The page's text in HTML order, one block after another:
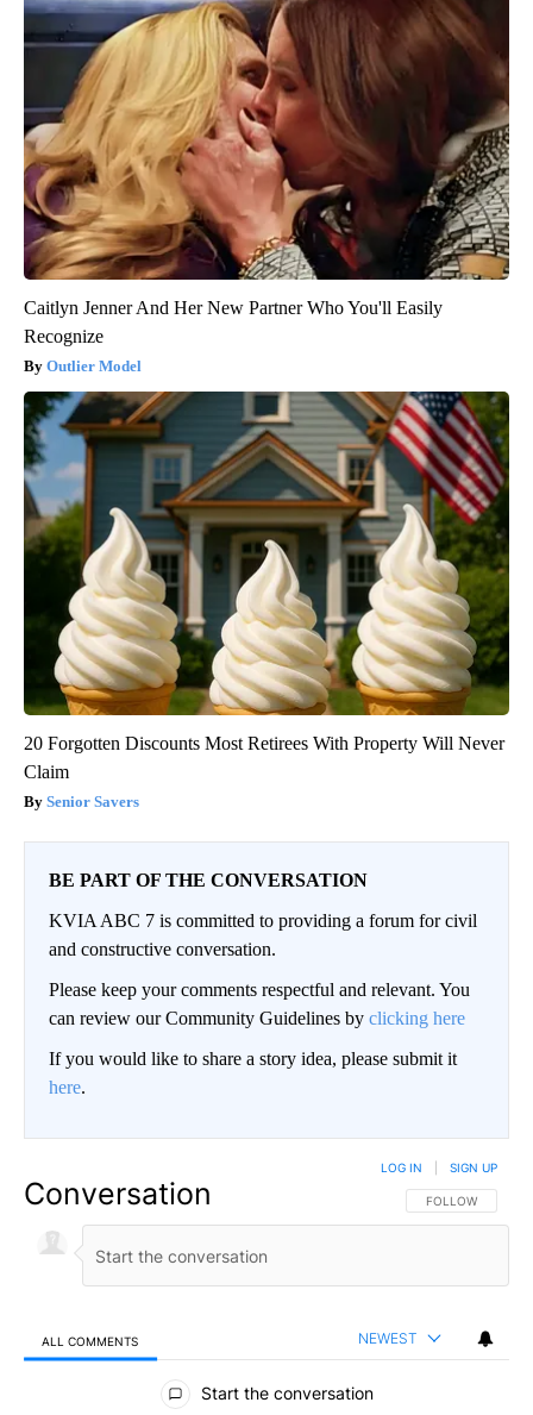
Caitlyn Jenner And Her New Partner Who You'll Easily
Recognize
Outlier Model
20 Forgotten Discounts Most Retirees With Property Will Never
Claim
Senior Savers
BE PART OF THE CONVERSATION
KVIA ABC 7 is committed to providing a forum for civil
and constructive conversation.
Please keep your comments respectful and relevant. You
can review our Community Guidelines by clicking here
If you would like to share a story idea, please submit it
here.
Conversation FOLLOW THIS
FOLLOW
LOG IN SIGN UP
ALL COMMENTS NEWEST
All Comments
Start the conversation